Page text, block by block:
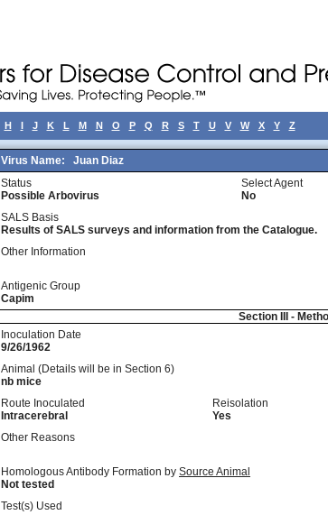
H I J K L M N O P Q R S T U V W X Y Z
Virus Name: Juan Diaz
Status
Possible Arbovirus
Select Agent
No
SALS Basis
Results of SALS surveys and information from the Catalogue.
Other Information
Antigenic Group
Capim
Section III -
Inoculation Date
9/26/1962
Animal (Details will be in Section 6)
nb mice
Route Inoculated
Intracerebral
Reisolation
Yes
Other Reasons
Homologous Antibody Formation by Source Animal
Not tested
Test(s) Used